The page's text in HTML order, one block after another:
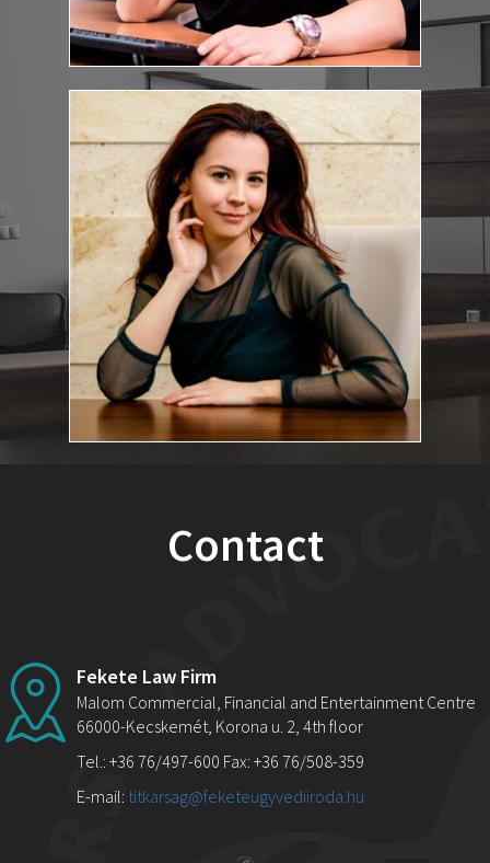
Csilla Kanyó
Personal assistant
E-mail address:
kanyo.csilla@feketeugyvediiroda.hu
Contact
Fekete Law Firm
Malom Commercial, Financial and Entertainment Centre
66000-Kecskemét, Korona u. 2, 4th floor
Tel.: +36 76/497-600 Fax: +36 76/508-359
E-mail: titkarsag@feketeugyvediiroda.hu